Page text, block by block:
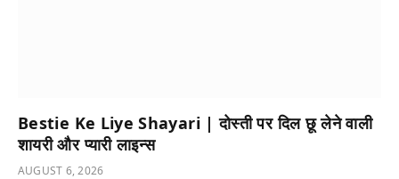
Bestie Ke Liye Shayari | दोस्ती पर दिल छू लेने वाली
शायरी और प्यारी लाइन्स
AUGUST 6, 2026